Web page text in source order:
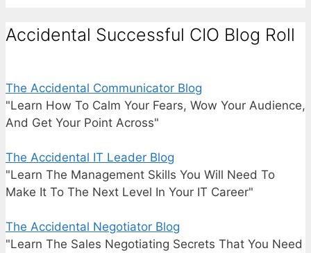
Accidental Successful CIO Blog Roll
The Accidental Communicator Blog
"Learn How To Calm Your Fears, Wow Your Audience,
And Get Your Point Across"
The Accidental IT Leader Blog
"Learn The Management Skills You Will Need To
Make It To The Next Level In Your IT Career"
The Accidental Negotiator Blog
"Learn The Sales Negotiating Secrets That You Need